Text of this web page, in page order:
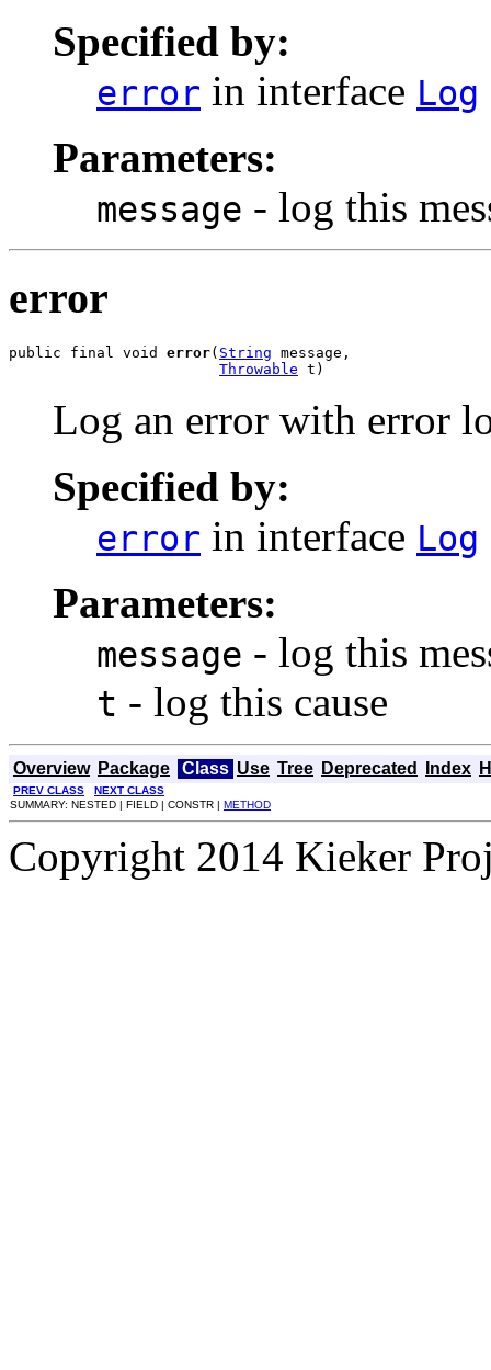
Specified by:
error in interface Log
Parameters:
message - log this
error
public final void error( String message,
Throwable t)
Log an error with error
Specified by:
error in interface Log
Parameters:
message - log this
t - log this cause
Overview Package Class Use Tree Deprecated Index
PREV CLASS
NEXT CLASS
SUMMARY: NESTED | FIELD | CONSTR | METHOD
Copyright 2014 Kieker